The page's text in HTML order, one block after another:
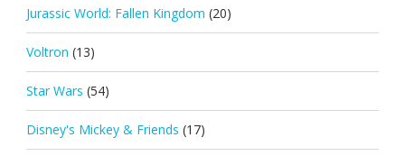
Jurassic World: Fallen Kingdom (20)
Voltron (13)
Star Wars (54)
Disney's Mickey & Friends (17)